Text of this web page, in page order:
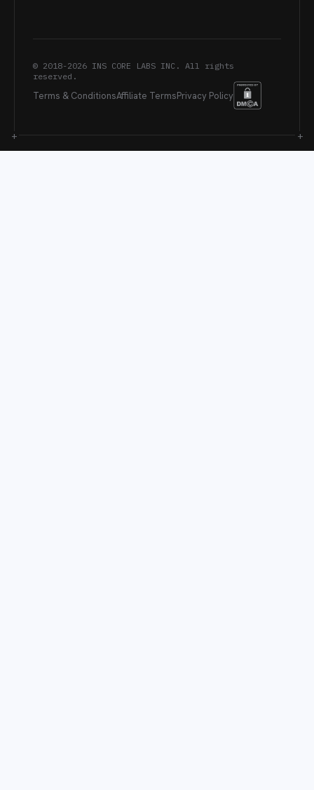
© 2018-2026 INS CORE LABS INC. All rights
reserved.
Terms & ConditionsAffiliate TermsPrivacy Policy